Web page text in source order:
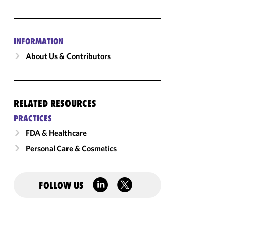
INFORMATION
About Us & Contributors
RELATED RESOURCES
PRACTICES
FDA & Healthcare
Personal Care & Cosmetics
FOLLOW US